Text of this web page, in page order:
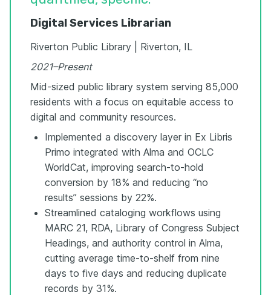
Digital Services Librarian
Riverton Public Library | Riverton, IL
2021–Present
Mid-sized public library system serving 85,000
residents with a focus on equitable access to
digital and community resources.
Implemented a discovery layer in Ex Libris
Primo integrated with Alma and OCLC
WorldCat, improving search-to-hold
conversion by 18% and reducing “no
results” sessions by 22%.
Streamlined cataloging workflows using
MARC 21, RDA, Library of Congress Subject
Headings, and authority control in Alma,
cutting average time-to-shelf from nine
days to five days and reducing duplicate
records by 31%.